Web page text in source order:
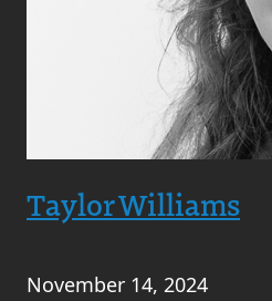
Taylor Williams
November 14, 2024